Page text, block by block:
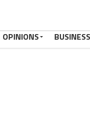
OPINIONS BUSINESS